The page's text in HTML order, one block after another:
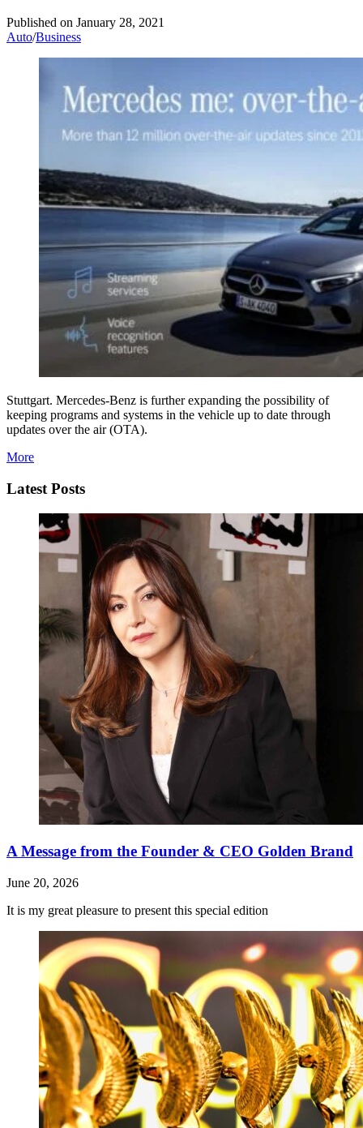
Published on January 28, 2021
Auto/Business
Stuttgart. Mercedes-Benz is further expanding the possibility of
keeping programs and systems in the vehicle up to date through
updates over the air (OTA).
More
Latest Posts
A Message from the Founder & CEO Golden Brand
June 20, 2026
It is my great pleasure to present this special edition